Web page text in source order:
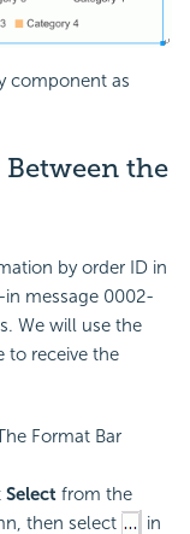
component as
Between the
by order ID in
message 0002-
We will use the
to receive the
Format Bar
Select from the
then select
in